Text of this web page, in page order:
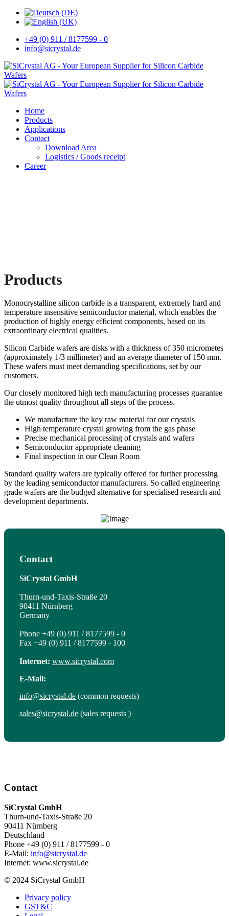
+49 (0) 911 / 8177599 - 0
info@sicrystal.de
Home
Products
Applications
Contact
Download Area
Logistics / Goods receipt
Career
Products
Monocrystalline silicon carbide is a transparent, extremely hard and
temperature insensitive semiconductor material, which enables the
production of highly energy efficient components, based on its
extraordinary electrical qualities.
Silicon Carbide wafers are disks with a thickness of 350 micrometes
(approximately 1/3 millimeter) and an average diameter of 150 mm.
These wafers must meet demanding specifications, set by our
customers.
Our closely monitored high tech manufacturing processes guarantee
the utmost quality throughout all steps of the process.
We manufacture the key raw material for our crystals
High temperature crystal growing from the gas phase
Precise mechanical processing of crystals and wafers
Semiconductor appropriate cleaning
Final inspection in our Clean Room
Standard quality wafers are typically offered for further processing
by the leading semiconductor manufacturers. So called engineering
grade wafers are the budged alternative for specialised research and
development departments.
Contact
SiCrystal GmbH
Thurn-und-Taxis-Straße 20
90411 Nürnberg
Germany
Phone +49 (0) 911 / 8177599 - 0
Fax +49 (0) 911 / 8177599 - 100
Internet: www.sicrystal.com
E-Mail:
info@sicrystal.de (common requests)
sales@sicrystal.de (sales requests )
Contact
SiCrystal GmbH
Thurn-und-Taxis-Straße 20
90411 Nürnberg
Deutschland
Phone +49 (0) 911 / 8177599 - 0
E-Mail: info@sicrystal.de
Internet: www.sicrystal.de
© 2024 SiCrystal GmbH
Privacy policy
GST&C